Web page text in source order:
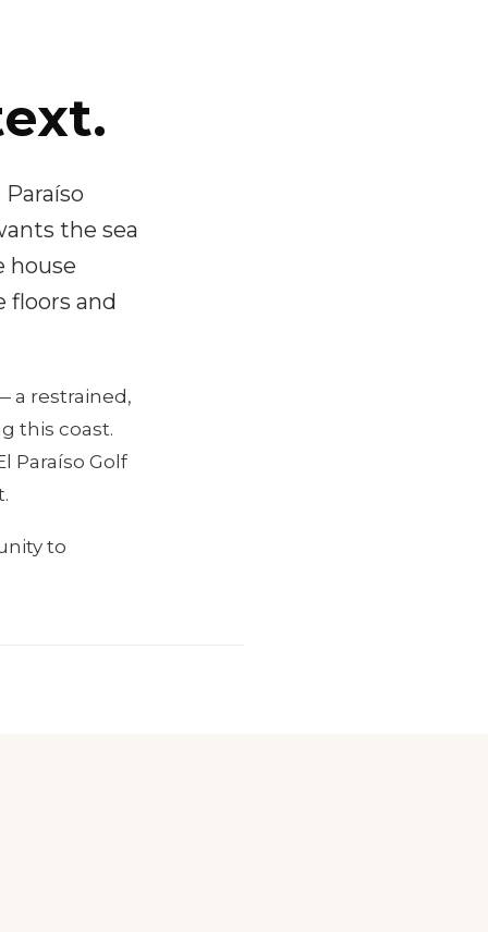
the sea
house
floors and
a restrained,
this coast.
Paraíso Golf
to